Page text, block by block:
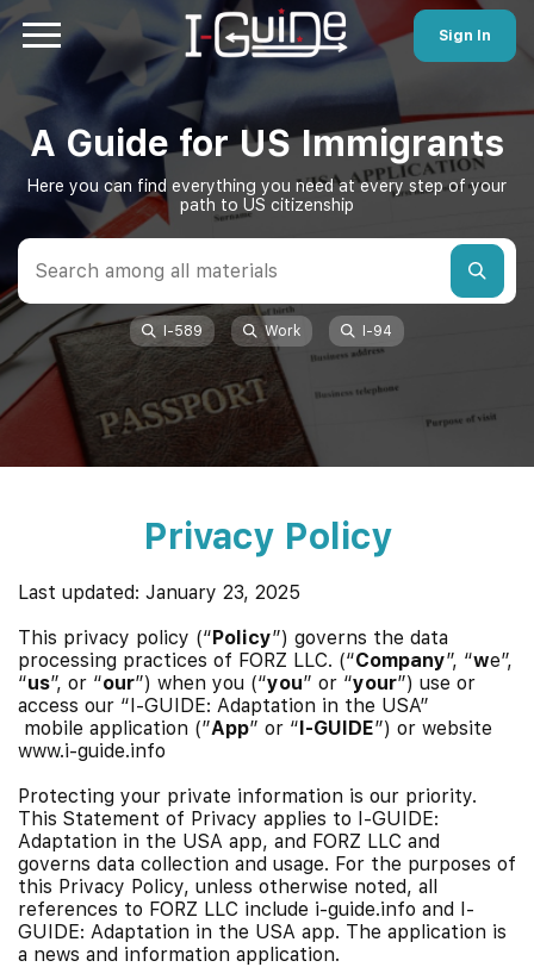
Sign In
A Guide for US Immigrants
Here you can find everything you need at every step of your
path to US citizenship
I-589 Work I-94
Privacy Policy
Last updated: January 23, 2025
This privacy policy (“Policy”) governs the data
processing practices of FORZ LLC. (“Company”, “we”,
“us”, or “our”) when you (“you” or “your”) use or
access our “I-GUIDE: Adaptation in the USA”
mobile application (”App” or “I-GUIDE”) or website
www.i-guide.info
Protecting your private information is our priority.
This Statement of Privacy applies to I-GUIDE:
Adaptation in the USA app, and FORZ LLC and
governs data collection and usage. For the purposes of
this Privacy Policy, unless otherwise noted, all
references to FORZ LLC include i-guide.info and I-
GUIDE: Adaptation in the USA app. The application is
a news and information application.